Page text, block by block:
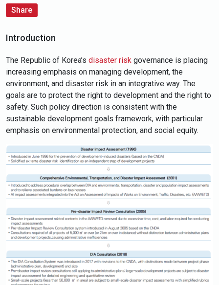
Share
Introduction
The Republic of Korea’s disaster risk governance is placing
increasing emphasis on managing development, the
environment, and disaster risk in an integrative way. The
goals are to protect the right to development and the right to
safety. Such policy direction is consistent with the
sustainable development goals framework, with particular
emphasis on environmental protection, and social equity.